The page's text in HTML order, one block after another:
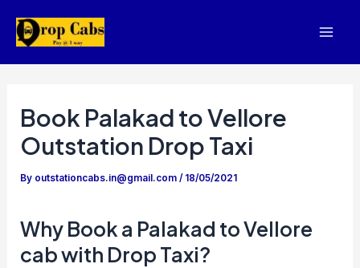
Book Palakad to Vellore
Outstation Drop Taxi
By outstationcabs.in@gmail.com/ 18/05/2021
Why Book a Palakad to Vellore
cab with Drop Taxi?